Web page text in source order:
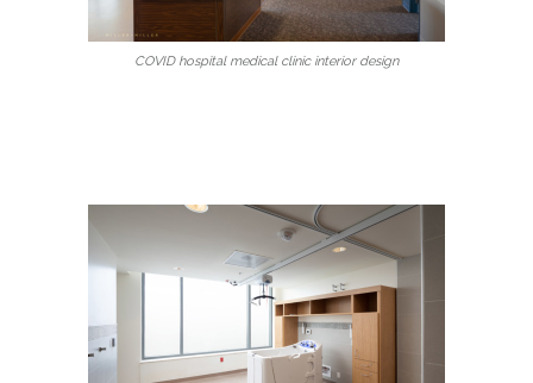
COVID hospital medical clinic interior design